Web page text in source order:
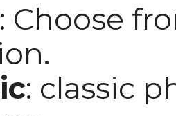
: Choose
: classic